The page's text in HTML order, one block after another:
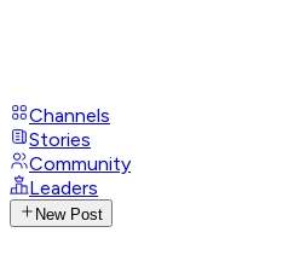
Channels
Stories
Community
Leaders
New Post